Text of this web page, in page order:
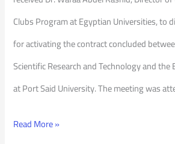
Clubs Program at Egyptian Universities, to
for activating the contract concluded
Scientific Research and Technology and
at Port Said University. The meeting was
Read More »